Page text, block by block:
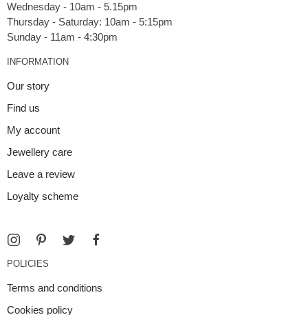
Wednesday - 10am - 5.15pm
Thursday - Saturday: 10am - 5:15pm
INFORMATION
Our story
Find us
My account
Jewellery care
Leave a review
Loyalty scheme
POLICIES
Terms and conditions
Cookies policy